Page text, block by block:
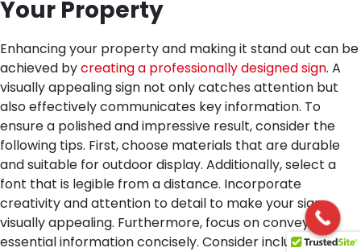
Your Property
Enhancing your property and making it stand out can be
achieved bycreating a professionally designed sign. A
visually appealing sign not only catches attention but
also effectively communicates key information. To
ensure a polished and impressive result, consider the
following tips. First, choose materials that are durable
and suitable for outdoor display. Additionally, select a
font that is legible from a distance. Incorporate
creativity and attention to detail to make your sign
visually appealing. Furthermore, focus on conveying
essential information concisely. Consider including